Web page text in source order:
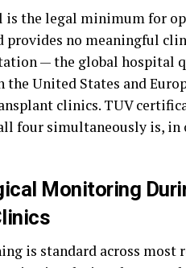
the legal minimum for
provides no meaningful
— the global hospital
United States and
clinics. TUV
four simultaneously is, in
Monitoring
is standard across most